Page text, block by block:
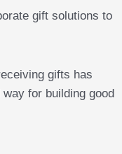
gift solutions to
gifts has
for building good